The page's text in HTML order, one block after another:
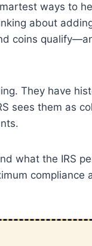
ways to
about
coins
They have
sees them as
what the IRS
compliance